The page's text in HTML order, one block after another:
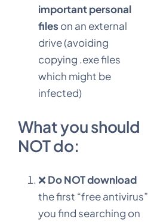
important personal
files on an external
drive (avoiding
copying .exe files
which might be
infected)
What you should
NOT do:
❌Do NOT download
the first “free antivirus”
you find searching on